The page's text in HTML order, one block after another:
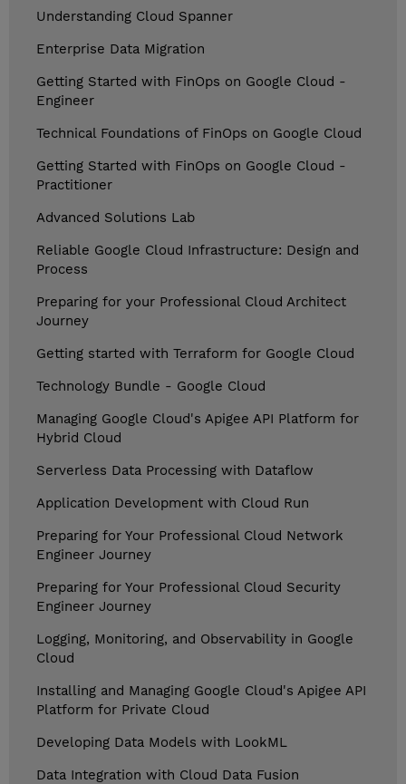
Understanding Cloud Spanner
Enterprise Data Migration
Getting Started with FinOps on Google Cloud -
Engineer
Technical Foundations of FinOps on Google Cloud
Getting Started with FinOps on Google Cloud -
Practitioner
Advanced Solutions Lab
Reliable Google Cloud Infrastructure: Design and
Process
Preparing for your Professional Cloud Architect
Journey
Getting started with Terraform for Google Cloud
Technology Bundle - Google Cloud
Managing Google Cloud's Apigee API Platform for
Hybrid Cloud
Serverless Data Processing with Dataflow
Application Development with Cloud Run
Preparing for Your Professional Cloud Network
Engineer Journey
Preparing for Your Professional Cloud Security
Engineer Journey
Logging, Monitoring, and Observability in Google
Cloud
Installing and Managing Google Cloud's Apigee API
Platform for Private Cloud
Developing Data Models with LookML
Data Integration with Cloud Data Fusion